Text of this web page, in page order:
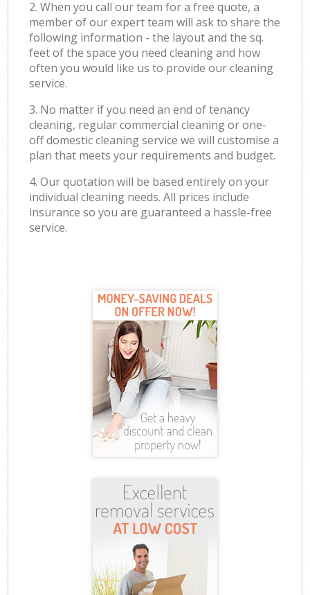
2. When you call our team for a free quote, a
member of our expert team will ask to share the
following information - the layout and the sq.
feet of the space you need cleaning and how
often you would like us to provide our cleaning
service.
3. No matter if you need an end of tenancy
cleaning, regular commercial cleaning or one-
off domestic cleaning service we will customise a
plan that meets your requirements and budget.
4. Our quotation will be based entirely on your
individual cleaning needs. All prices include
insurance so you are guaranteed a hassle-free
service.